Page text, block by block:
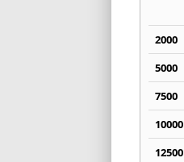
2000
5000
7500
10000
12500